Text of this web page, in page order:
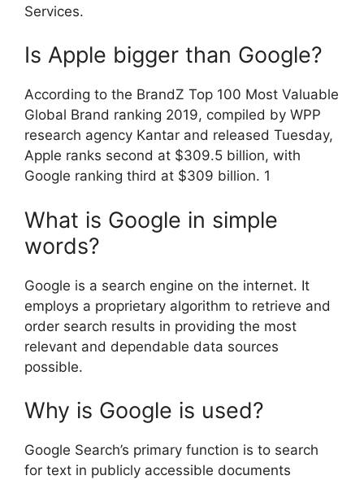
Services.
Is Apple bigger than Google?
According to the BrandZ Top 100 Most Valuable
Global Brand ranking 2019, compiled by WPP
research agency Kantar and released Tuesday,
Apple ranks second at $309.5 billion, with
Google ranking third at $309 billion. 1
What is Google in simple
words?
Google is a search engine on the internet. It
employs a proprietary algorithm to retrieve and
order search results in providing the most
relevant and dependable data sources
possible.
Why is Google is used?
Google Search’s primary function is to search
for text in publicly accessible documents